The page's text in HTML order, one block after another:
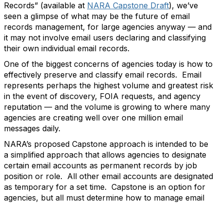
Records” (available at NARA Capstone Draft), we’ve
seen a glimpse of what may be the future of email
records management, for large agencies anyway — and
it may not involve email users declaring and classifying
their own individual email records.
One of the biggest concerns of agencies today is how to
effectively preserve and classify email records. Email
represents perhaps the highest volume and greatest risk
in the event of discovery, FOIA requests, and agency
reputation — and the volume is growing to where many
agencies are creating well over one million email
messages daily.
NARA’s proposed Capstone approach is intended to be
a simplified approach that allows agencies to designate
certain email accounts as permanent records by job
position or role. All other email accounts are designated
as temporary for a set time. Capstone is an option for
agencies, but all must determine how to manage email